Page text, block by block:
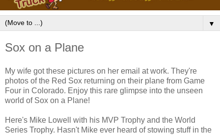
▼
Sox on a Plane
My wife got these pictures on her email at work. They're
photos of the Red Sox returning on their plane from Game
Four in Colorado. Enjoy this rare glimpse into the unseen
world of Sox on a Plane!
Here's Mike Lowell with his MVP Trophy and the World
Series Trophy. Hasn't Mike ever heard of stowing stuff in the